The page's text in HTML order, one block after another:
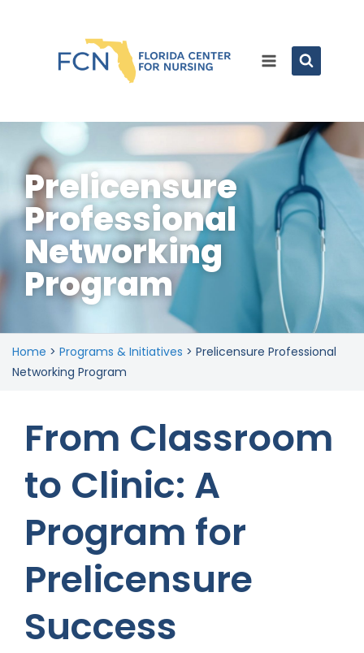
Prelicensure
Professional
Networking
Program
Home > Programs & Initiatives > Prelicensure Professional
Networking Program
From Classroom
to Clinic: A
Program for
Prelicensure
Success